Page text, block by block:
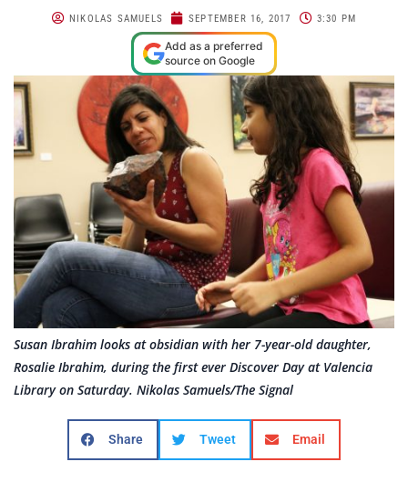
NIKOLAS SAMUELS SEPTEMBER 16, 2017 3:30 PM
Add as a preferred
source on Google
Susan Ibrahim looks at obsidian with her 7-year-old daughter,
Rosalie Ibrahim, during the first ever Discover Day at Valencia
Library on Saturday. Nikolas Samuels/The Signal
Share Tweet Email